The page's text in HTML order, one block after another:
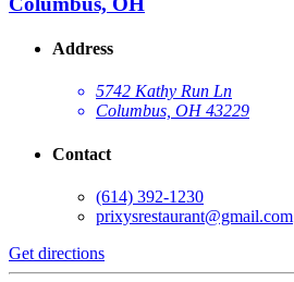
Address
5742 Kathy Run Ln
Columbus, OH 43229
Contact
(614) 392-1230
prixysrestaurant@gmail.com
Get directions